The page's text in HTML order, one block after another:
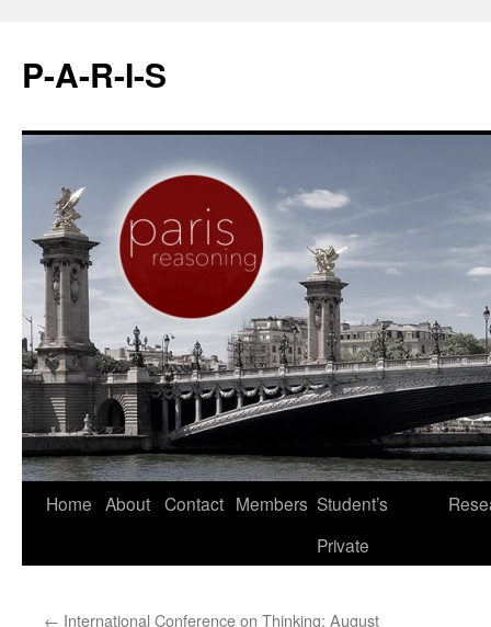
P-A-R-I-S
Skip
Home About Contact Members Student’s
Private
← International Conference on Thinking: August